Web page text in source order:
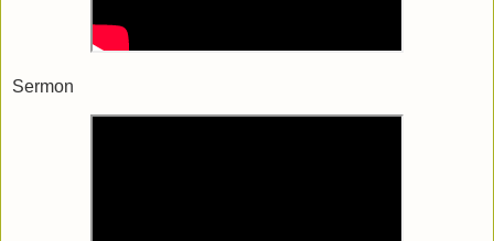
Sermon